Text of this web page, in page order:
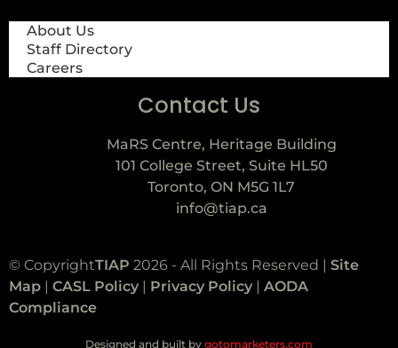
About Us
Staff Directory
Careers
Contact Us
MaRS Centre, Heritage Building
101 College Street, Suite HL50
Toronto, ON M5G 1L7
info@tiap.ca
© CopyrightTIAP 2026 - All Rights Reserved | Site
Map
CASL Policy Privacy Policy
AODA
Compliance
Designed and built by gotomarketers.com